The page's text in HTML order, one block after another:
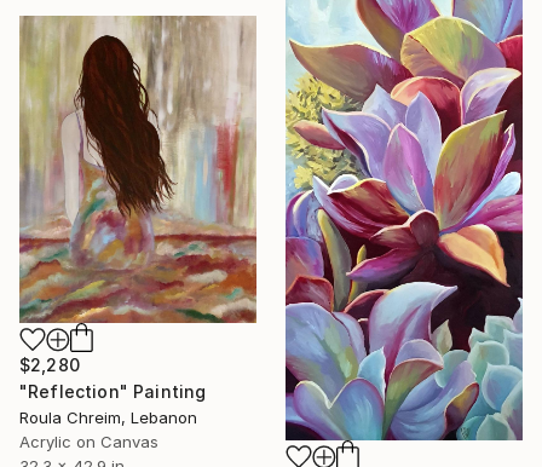
$2,280
"Reflection" Painting
Roula Chreim, Lebanon
Acrylic on Canvas